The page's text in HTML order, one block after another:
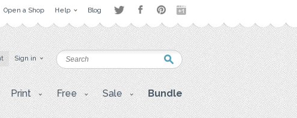
Open a Shop Help Blog
Sign in
Print Free Sale Bundle